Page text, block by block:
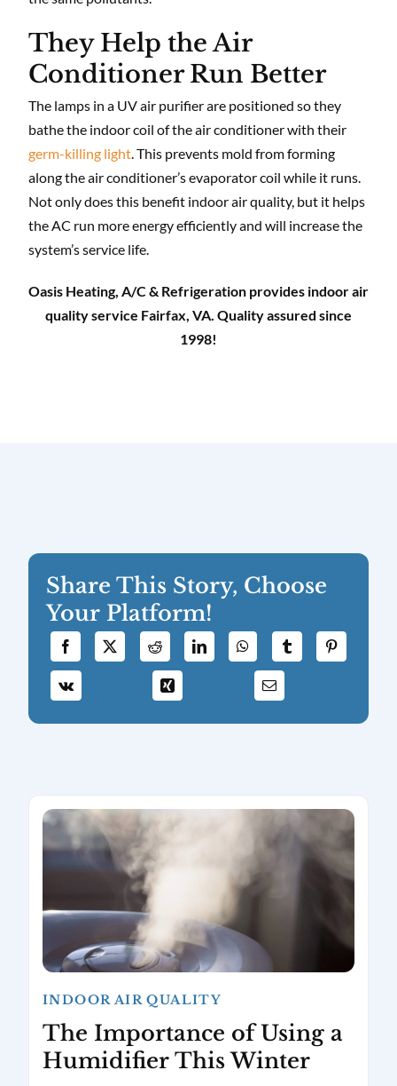
They Help the Air
Conditioner Run Better
The lamps in a UV air purifier are positioned so they
bathe the indoor coil of the air conditioner with their
germ-killing light. This prevents mold from forming
along the air conditioner’s evaporator coil while it runs.
Not only does this benefit indoor air quality, but it helps
the AC run more energy efficiently and will increase the
system’s service life.
Oasis Heating, A/C & Refrigeration provides indoor air
quality service Fairfax, VA. Quality assured since
1998!
Share This Story, Choose
Your Platform!
INDOOR AIR QUALITY
The Importance of Using a
Humidifier This Winter